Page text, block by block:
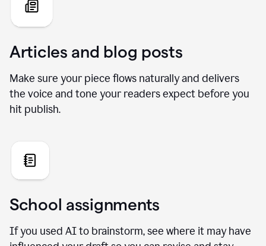
Articles and blog posts
Make sure your piece flows naturally and delivers
the voice and tone your readers expect before you
hit publish.
School assignments
If you used AI to brainstorm, see where it may have